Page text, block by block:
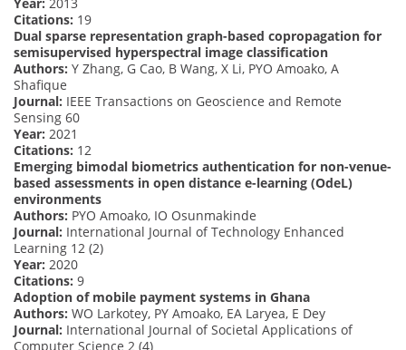
Citations: 19
Dual sparse representation graph-based copropagation for
semisupervised hyperspectral image classification
Authors: Y Zhang, G Cao, B Wang, X Li, PYO Amoako, A
Shafique
Journal: IEEE Transactions on Geoscience and Remote
Sensing 60
Year: 2021
Citations: 12
Emerging bimodal biometrics authentication for non-venue-
based assessments in open distance e-learning (OdeL)
environments
Authors: PYO Amoako, IO Osunmakinde
Journal: International Journal of Technology Enhanced
Learning 12 (2)
Year: 2020
Citations: 9
Adoption of mobile payment systems in Ghana
Authors: WO Larkotey, PY Amoako, EA Laryea, E Dey
Journal: International Journal of Societal Applications of
Computer Science 2 (4)